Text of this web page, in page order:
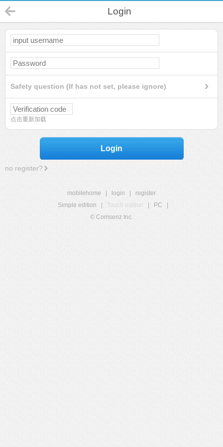
Login
Safety question (If has not set, please ignore)
点击重新加载
Login
no register?
mobilehome login
register
Simple edition
Touch edition PC
© Comsenz Inc.